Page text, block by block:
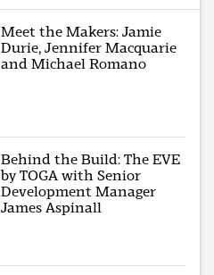
Meet the Makers: Jamie
Durie, Jennifer Macquarie
and Michael Romano
Behind the Build: The EVE
by TOGA with Senior
Development Manager
James Aspinall